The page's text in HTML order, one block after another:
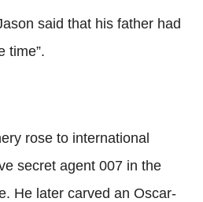
said that his father had
time”.
rose to international
secret agent 007 in the
He later carved an Oscar-